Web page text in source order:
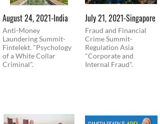
August 24, 2021-India
Anti-Money
Laundering Summit-
Fintelekt. "Psychology
of a White Collar
Criminal".
July 21, 2021-Singapore
Fraud and Financial
Crime Summit-
Regulation Asia
"Corporate and
Internal Fraud".